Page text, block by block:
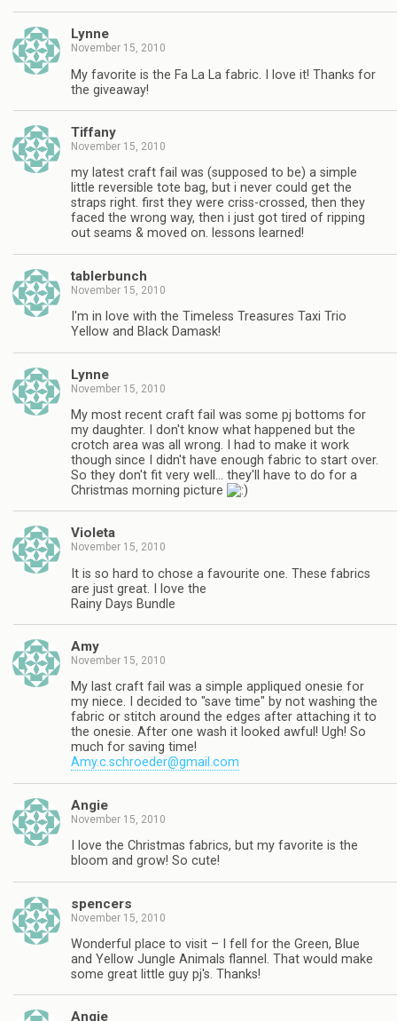
Lynne
November 15, 2010
My favorite is the Fa La La fabric. I love it! Thanks for
the giveaway!
Tiffany
November 15, 2010
my latest craft fail was (supposed to be) a simple
little reversible tote bag, but i never could get the
straps right. first they were criss-crossed, then they
faced the wrong way, then i just got tired of ripping
out seams & moved on. lessons learned!
tablerbunch
November 15, 2010
I'm in love with the Timeless Treasures Taxi Trio
Yellow and Black Damask!
Lynne
November 15, 2010
My most recent craft fail was some pj bottoms for
my daughter. I don't know what happened but the
crotch area was all wrong. I had to make it work
though since I didn't have enough fabric to start over.
So they don't fit very well… they'll have to do for a
Christmas morning picture
Violeta
November 15, 2010
It is so hard to chose a favourite one. These fabrics
are just great. I love the
Rainy Days Bundle
Amy
November 15, 2010
My last craft fail was a simple appliqued onesie for
my niece. I decided to "save time" by not washing the
fabric or stitch around the edges after attaching it to
the onesie. After one wash it looked awful! Ugh! So
much for saving time!
Amy.c.schroeder@gmail.com
Angie
November 15, 2010
I love the Christmas fabrics, but my favorite is the
bloom and grow! So cute!
spencers
November 15, 2010
Wonderful place to visit – I fell for the Green, Blue
and Yellow Jungle Animals flannel. That would make
some great little guy pj's. Thanks!
Angie